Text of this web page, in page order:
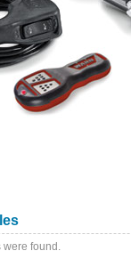
were found.